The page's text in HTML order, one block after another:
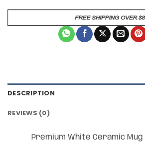
DESCRIPTION
REVIEWS (0)
Premium White Ceramic Mug